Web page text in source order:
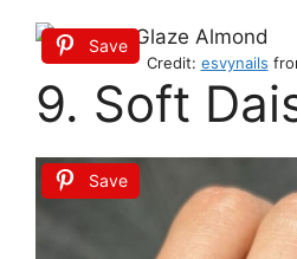
Save
Credit: esvynails
9. Soft
Save